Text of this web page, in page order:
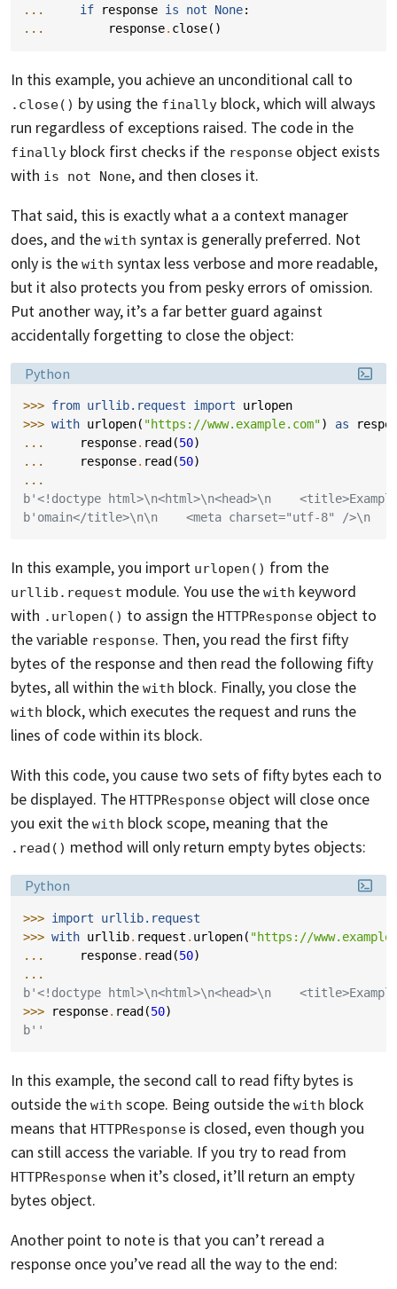
...
if response is not None:
...
response. close()
In this example, you achieve an unconditional call to
.close() by using the finally block, which will always
run regardless of exceptions raised. The code in the
finally block first checks if the response object exists
with is not None, and then closes it.
That said, this is exactly what a a context manager
does, and the with syntax is generally preferred. Not
only is the with syntax less verbose and more readable,
but it also protects you from pesky errors of omission.
Put another way, it’s a far better guard against
accidentally forgetting to close the object:
Language:
Python
>>> from urllib.request import
urlopen
>>> with urlopen( "https://www.example.com") as
...
response. read (50)
...
response. read (50)
...
b'<!doctype html>\n<html>\n<head>\n
b'omain</title>\n\n    <meta charset="utf-8" />\n
In this example, you import urlopen() from the
urllib.request module. You use the with keyword
with .urlopen() to assign the HTTPResponse object to
the variable response. Then, you read the first fifty
bytes of the response and then read the following fifty
bytes, all within the with block. Finally, you close the
with block, which executes the request and runs the
lines of code within its block.
With this code, you cause two sets of fifty bytes each to
be displayed. The HTTPResponse object will close once
you exit the with block scope, meaning that the
.read() method will only return empty bytes objects:
Language:
Python
>>> import
urllib.request
>>> with urllib. request . urlopen( "https://
...
response. read (50)
...
b'<!doctype html>\n<html>\n<head>\n
>>>
response. read (50)
b''
In this example, the second call to read fifty bytes is
outside the with scope. Being outside the with block
means that HTTPResponse is closed, even though you
can still access the variable. If you try to read from
HTTPResponse when it’s closed, it’ll return an empty
bytes object.
Another point to note is that you can’t reread a
response once you’ve read all the way to the end: